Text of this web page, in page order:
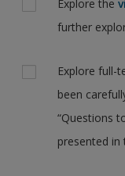
Explore the
further
Explore full-
been
“Questions
presented in